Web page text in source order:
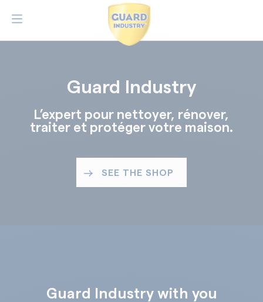
Guard Industry
L’expert pour nettoyer, rénover,
traiter et protéger votre maison.
SEE THE SHOP
Guard Industry with you